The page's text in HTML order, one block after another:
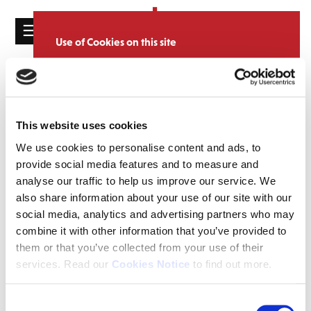
Use of Cookies on this site
We use cookies to analyse site usage, provide
about your use of our website with our
partners. View cookie policy
Accept
This website uses cookies
We use cookies to personalise content and ads, to
provide social media features and to measure and
analyse our traffic to help us improve our service. We
also share information about your use of our site with our
social media, analytics and advertising partners who may
combine it with other information that you’ve provided to
them or that you’ve collected from your use of their
services. Read our Cookies Notice to find out more.
☰
HOME
CATALOGUE
MAILING
LIST
LICENSING
SORT